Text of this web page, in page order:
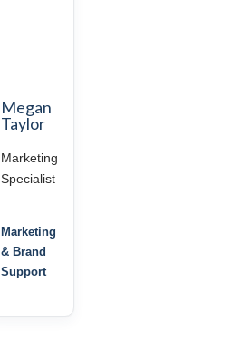
Megan
Taylor
Marketing
Specialist
Marketing
& Brand
Support